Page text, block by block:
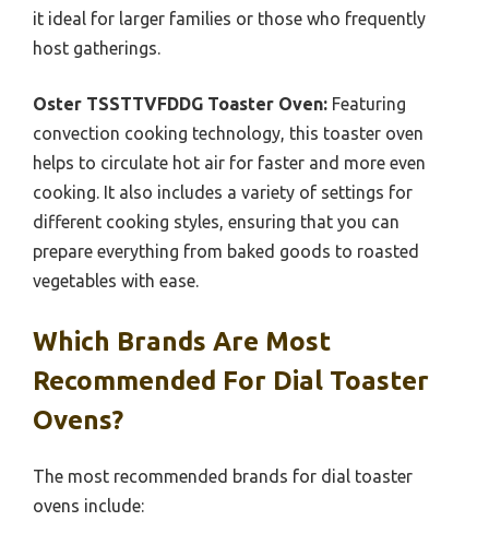
it ideal for larger families or those who frequently
host gatherings.
Oster TSSTTVFDDG Toaster Oven: Featuring
convection cooking technology, this toaster oven
helps to circulate hot air for faster and more even
cooking. It also includes a variety of settings for
different cooking styles, ensuring that you can
prepare everything from baked goods to roasted
vegetables with ease.
Which Brands Are Most
Recommended For Dial Toaster
Ovens?
The most recommended brands for dial toaster
ovens include: